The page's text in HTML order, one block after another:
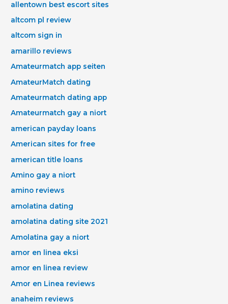
allentown best escort sites
altcom pl review
altcom sign in
amarillo reviews
Amateurmatch app seiten
AmateurMatch dating
Amateurmatch dating app
Amateurmatch gay a niort
american payday loans
American sites for free
american title loans
Amino gay a niort
amino reviews
amolatina dating
amolatina dating site 2021
Amolatina gay a niort
amor en linea eksi
amor en linea review
Amor en Linea reviews
anaheim reviews